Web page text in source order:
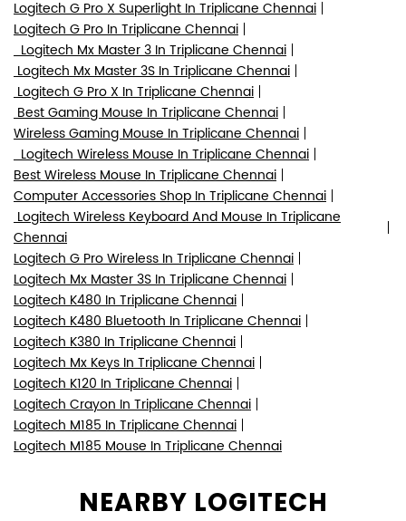
Logitech G Pro X Superlight In Triplicane Chennai
Logitech G Pro In Triplicane Chennai
Logitech Mx Master 3 In Triplicane Chennai
Logitech Mx Master 3S In Triplicane Chennai
Logitech G Pro X In Triplicane Chennai
Best Gaming Mouse In Triplicane Chennai
Wireless Gaming Mouse In Triplicane Chennai
Logitech Wireless Mouse In Triplicane Chennai
Best Wireless Mouse In Triplicane Chennai
Computer Accessories Shop In Triplicane Chennai
Logitech Wireless Keyboard And Mouse In Triplicane
Chennai
Logitech G Pro Wireless In Triplicane Chennai
Logitech Mx Master 3S In Triplicane Chennai
Logitech K480 In Triplicane Chennai
Logitech K480 Bluetooth In Triplicane Chennai
Logitech K380 In Triplicane Chennai
Logitech Mx Keys In Triplicane Chennai
Logitech K120 In Triplicane Chennai
Logitech Crayon In Triplicane Chennai
Logitech M185 In Triplicane Chennai
Logitech M185 Mouse In Triplicane Chennai
NEARBY LOGITECH